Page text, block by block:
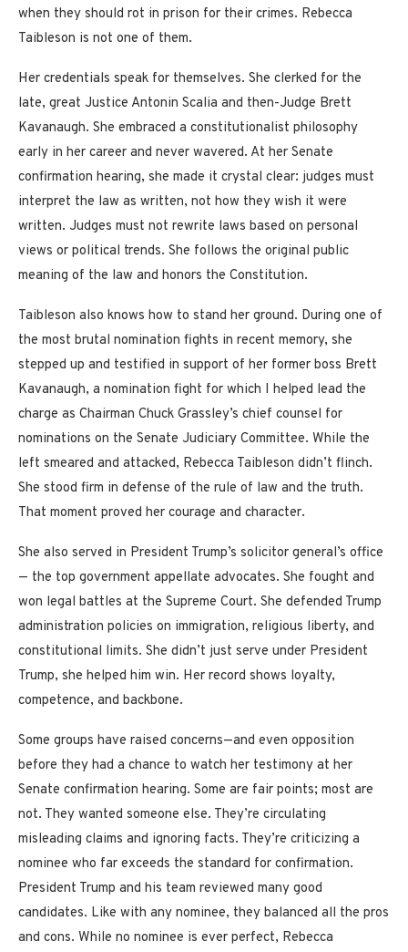
when they should rot in prison for their crimes. Rebecca
Taibleson is not one of them.
Her credentials speak for themselves. She clerked for the
late, great Justice Antonin Scalia and then-Judge Brett
Kavanaugh. She embraced a constitutionalist philosophy
early in her career and never wavered. At her Senate
confirmation hearing, she made it crystal clear: judges must
interpret the law as written, not how they wish it were
written. Judges must not rewrite laws based on personal
views or political trends. She follows the original public
meaning of the law and honors the Constitution.
Taibleson also knows how to stand her ground. During one of
the most brutal nomination fights in recent memory, she
stepped up and testified in support of her former boss Brett
Kavanaugh, a nomination fight for which I helped lead the
charge as Chairman Chuck Grassley’s chief counsel for
nominations on the Senate Judiciary Committee. While the
left smeared and attacked, Rebecca Taibleson didn’t flinch.
She stood firm in defense of the rule of law and the truth.
That moment proved her courage and character.
She also served in President Trump’s solicitor general’s office
— the top government appellate advocates. She fought and
won legal battles at the Supreme Court. She defended Trump
administration policies on immigration, religious liberty, and
constitutional limits. She didn’t just serve under President
Trump, she helped him win. Her record shows loyalty,
competence, and backbone.
Some groups have raised concerns—and even opposition
before they had a chance to watch her testimony at her
Senate confirmation hearing. Some are fair points; most are
not. They wanted someone else. They’re circulating
misleading claims and ignoring facts. They’re criticizing a
nominee who far exceeds the standard for confirmation.
President Trump and his team reviewed many good
candidates. Like with any nominee, they balanced all the pros
and cons. While no nominee is ever perfect, Rebecca